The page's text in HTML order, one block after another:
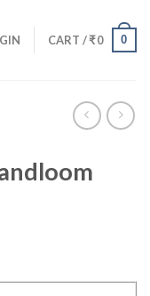
CART /₹0 0